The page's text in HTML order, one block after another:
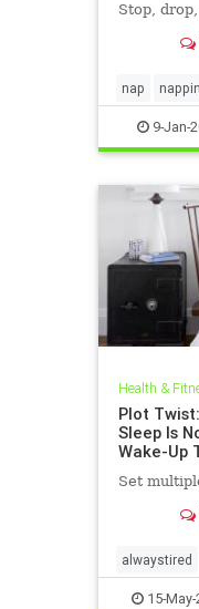
Stop,
nap
sleepbetter
9-Jan-
Health &
Plot
Sleep Is
Wake-Up
Set
alwaystired
bodyclock
15-